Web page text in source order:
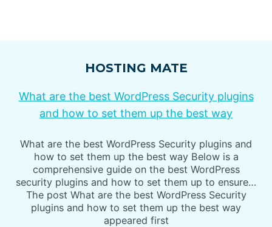
HOSTING MATE
What are the best WordPress Security plugins
and how to set them up the best way
What are the best WordPress Security plugins and
how to set them up the best way Below is a
comprehensive guide on the best WordPress
security plugins and how to set them up to ensure…
The post What are the best WordPress Security
plugins and how to set them up the best way
appeared first